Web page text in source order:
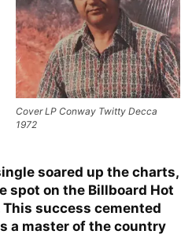
Cover LP Conway Twitty Decca
1972
soared up the charts,
spot on the Billboard Hot
success cemented
a master of the country